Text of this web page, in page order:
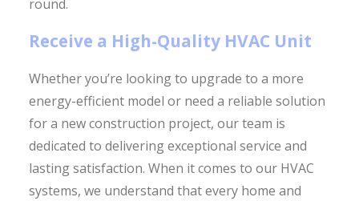
round.
Receive a High-Quality HVAC Unit
Whether you’re looking to upgrade to a more
energy-efficient model or need a reliable solution
for a new construction project, our team is
dedicated to delivering exceptional service and
lasting satisfaction. When it comes to our HVAC
systems, we understand that every home and